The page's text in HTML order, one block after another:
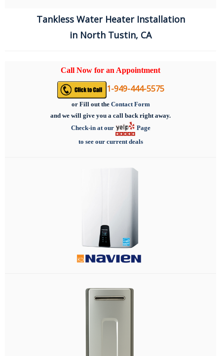
Tankless Water Heater Installation
in North Tustin, CA
Call Now for an Appointment
1-949-444-5575
or Fill out the Contact Form
and we will give you a call back right away.
Check-in at our
Page
to see our current deals